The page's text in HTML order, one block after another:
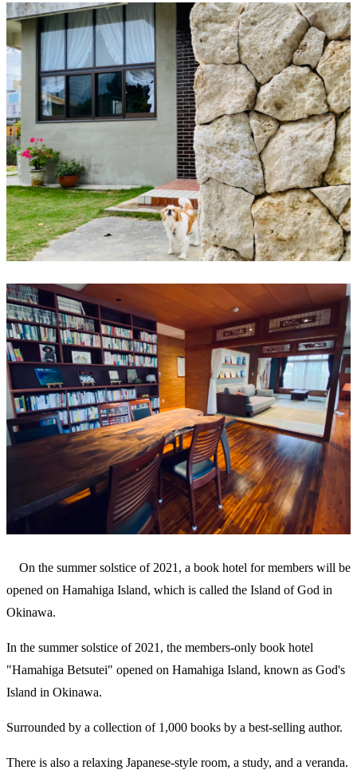
On the summer solstice of 2021, a book hotel for members will be
opened on Hamahiga Island, which is called the Island of God in
Okinawa.
In the summer solstice of 2021, the members-only book hotel
"Hamahiga Betsutei" opened on Hamahiga Island, known as God's
Island in Okinawa.
Surrounded by a collection of 1,000 books by a best-selling author.
There is also a relaxing Japanese-style room, a study, and a veranda.